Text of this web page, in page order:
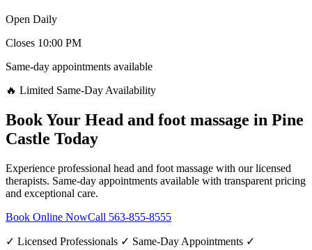
Open Daily
Closes 10:00 PM
Same-day appointments available
🔥 Limited Same-Day Availability
Book Your Head and foot massage in Pine
Castle Today
Experience professional head and foot massage with our licensed
therapists. Same-day appointments available with transparent pricing
and exceptional care.
Book Online NowCall 563-855-8555
✓ Licensed Professionals ✓ Same-Day Appointments ✓